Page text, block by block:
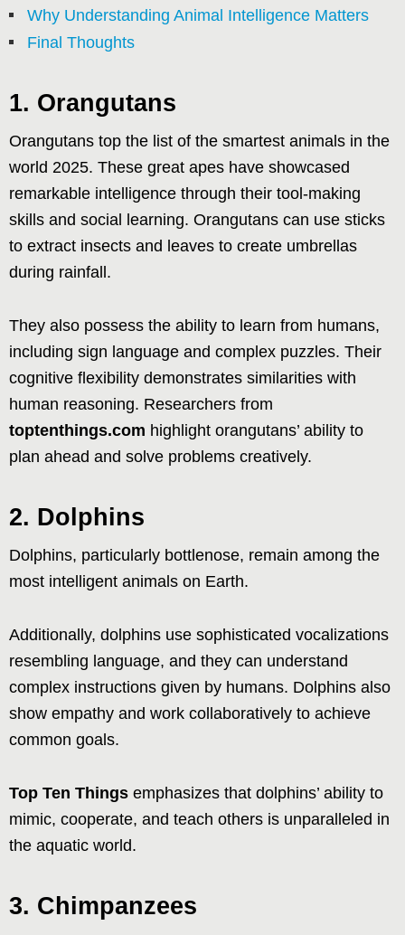
Why Understanding Animal Intelligence Matters
Final Thoughts
1. Orangutans
Orangutans top the list of the smartest animals in the
world 2025. These great apes have showcased
remarkable intelligence through their tool-making
skills and social learning. Orangutans can use sticks
to extract insects and leaves to create umbrellas
during rainfall.
They also possess the ability to learn from humans,
including sign language and complex puzzles. Their
cognitive flexibility demonstrates similarities with
human reasoning. Researchers from
toptenthings.com highlight orangutans’ ability to
plan ahead and solve problems creatively.
2. Dolphins
Dolphins, particularly bottlenose, remain among the
most intelligent animals on Earth.
Additionally, dolphins use sophisticated vocalizations
resembling language, and they can understand
complex instructions given by humans. Dolphins also
show empathy and work collaboratively to achieve
common goals.
Top Ten Things emphasizes that dolphins’ ability to
mimic, cooperate, and teach others is unparalleled in
the aquatic world.
3. Chimpanzees